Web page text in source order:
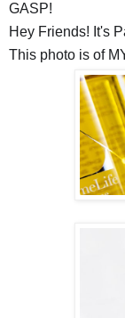
GASP!
Hey Friends! It's
This photo is of